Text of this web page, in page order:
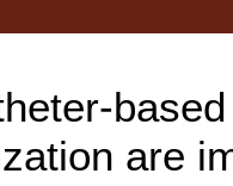
based
are